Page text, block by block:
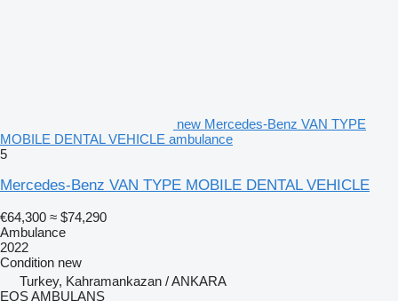
new Mercedes-Benz VAN TYPE
MOBILE DENTAL VEHICLE ambulance
5
Mercedes-Benz VAN TYPE MOBILE DENTAL VEHICLE
€64,300 ≈ $74,290
Ambulance
2022
Condition new
Turkey, Kahramankazan / ANKARA
EOS AMBULANS